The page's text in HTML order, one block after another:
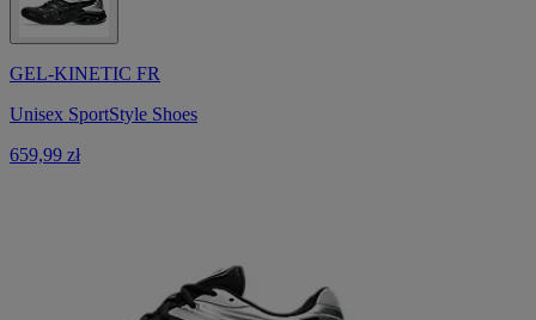
GEL-KINETIC FR
Unisex SportStyle Shoes
659,99 zł